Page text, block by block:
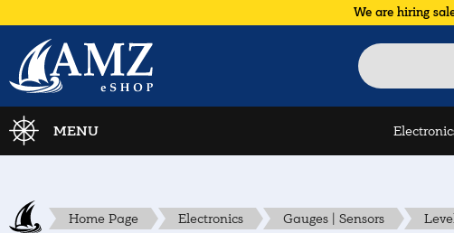
We are hiring
MENU
Home Page Electronics Gauges | Sensors